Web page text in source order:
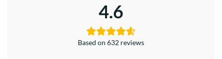
4.6
Based on 632 reviews